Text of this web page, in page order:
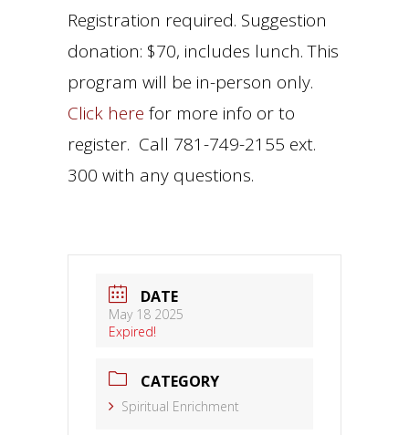
Registration required. Suggestion
donation: $70, includes lunch. This
program will be in-person only.
Click here for more info or to
register. Call 781-749-2155 ext.
300 with any questions.
DATE
May 18 2025
Expired!
CATEGORY
Spiritual Enrichment